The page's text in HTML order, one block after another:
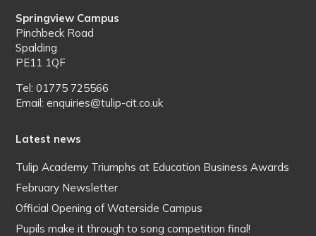
Springview Campus
Pinchbeck Road
Spalding
PE11 1QF
Tel: 01775 725566
Email: enquiries@tulip-cit.co.uk
Latest news
Tulip Academy Triumphs at Education Business Awards
February Newsletter
Official Opening of Waterside Campus
Pupils make it through to song competition final!